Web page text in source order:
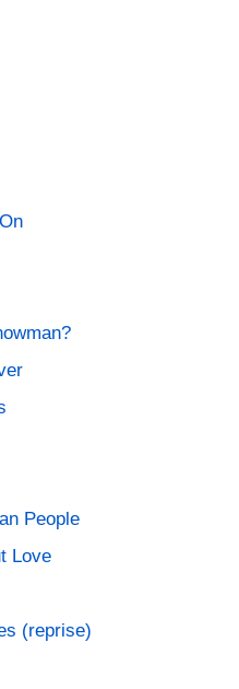
People
Love
(reprise)